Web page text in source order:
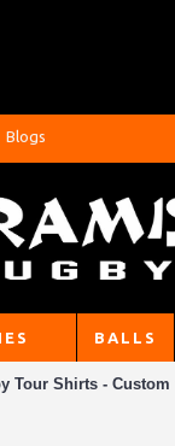
Blogs
BALLS
Tour Shirts - Custom